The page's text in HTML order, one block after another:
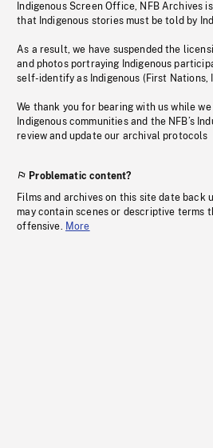
Indigenous Screen Office, NFB Archives
that Indigenous stories must be told by
As a result, we have suspended the
and photos portraying Indigenous
self-identify as Indigenous (First Nations,
We thank you for bearing with us while
Indigenous communities and the NFB’s
review and update our archival protocols
Problematic content?
Films and archives on this site date back
may contain scenes or descriptive terms
offensive. More